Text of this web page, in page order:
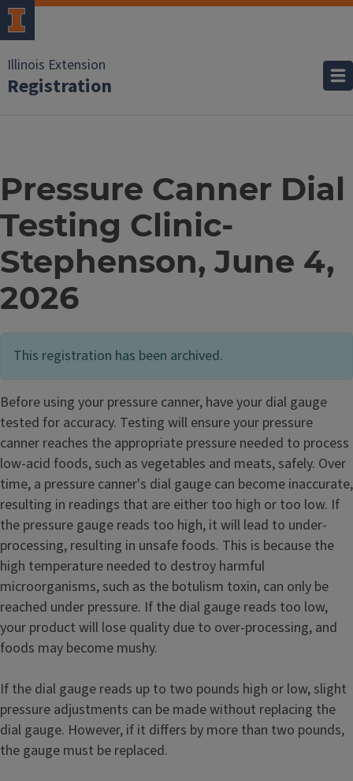
Illinois Extension
Registration
Pressure Canner Dial
Testing Clinic-
Stephenson, June 4,
2026
This registration has been archived.
Before using your pressure canner, have your dial gauge
tested for accuracy. Testing will ensure your pressure
canner reaches the appropriate pressure needed to process
low-acid foods, such as vegetables and meats, safely. Over
time, a pressure canner's dial gauge can become inaccurate,
resulting in readings that are either too high or too low. If
the pressure gauge reads too high, it will lead to under-
processing, resulting in unsafe foods. This is because the
high temperature needed to destroy harmful
microorganisms, such as the botulism toxin, can only be
reached under pressure. If the dial gauge reads too low,
your product will lose quality due to over-processing, and
foods may become mushy.
If the dial gauge reads up to two pounds high or low, slight
pressure adjustments can be made without replacing the
dial gauge. However, if it differs by more than two pounds,
the gauge must be replaced.